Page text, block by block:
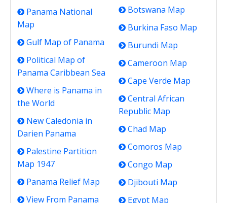
Panama National
Map
Gulf Map of Panama
Political Map of
Panama Caribbean Sea
Where is Panama in
the World
New Caledonia in
Darien Panama
Palestine Partition
Map 1947
Panama Relief Map
View From Panama
Botswana Map
Burkina Faso Map
Burundi Map
Cameroon Map
Cape Verde Map
Central African
Republic Map
Chad Map
Comoros Map
Congo Map
Djibouti Map
Egypt Map